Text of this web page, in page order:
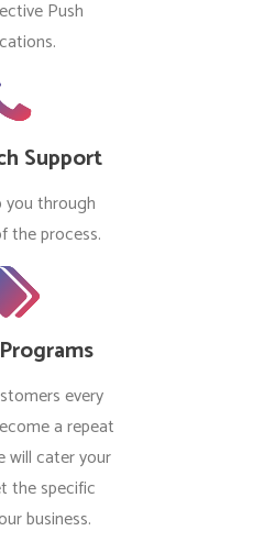
Push
Support
you through
the process.
every
a repeat
will cater your
the specific
business.